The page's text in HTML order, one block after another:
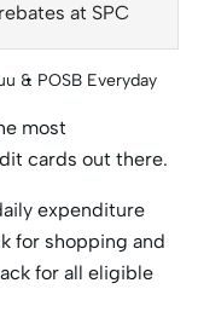
at SPC
& POSB Everyday
most
cards out there.
expenditure
for shopping and
for all eligible